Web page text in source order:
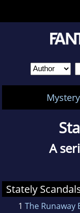
Mystery
A
Stately
1 The Runaway